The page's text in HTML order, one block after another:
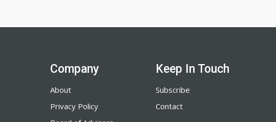
Company
About
Privacy Policy
Keep In Touch
Subscribe
Contact